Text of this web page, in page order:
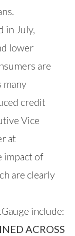
in July,
lower
are
many
credit
Vice
at
impact of
are clearly
include:
ACROSS